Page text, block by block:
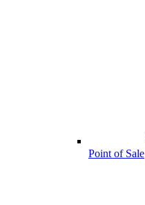
Point of Sale